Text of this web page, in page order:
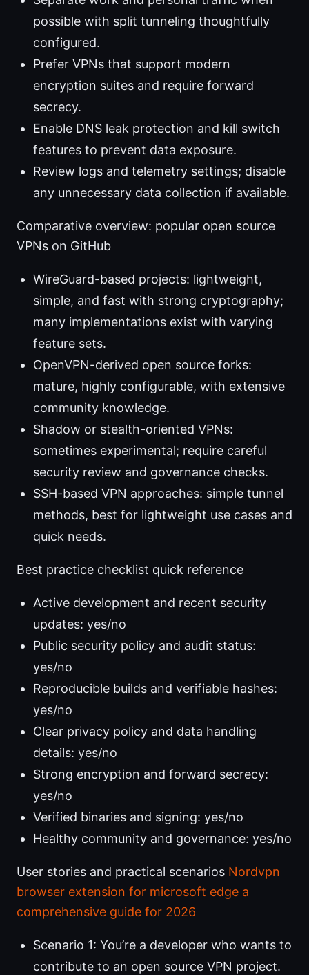
possible with split tunneling thoughtfully
configured.
Prefer VPNs that support modern
encryption suites and require forward
secrecy.
Enable DNS leak protection and kill switch
features to prevent data exposure.
Review logs and telemetry settings; disable
any unnecessary data collection if available.
Comparative overview: popular open source
VPNs on GitHub
WireGuard-based projects: lightweight,
simple, and fast with strong cryptography;
many implementations exist with varying
feature sets.
OpenVPN-derived open source forks:
mature, highly configurable, with extensive
community knowledge.
Shadow or stealth-oriented VPNs:
sometimes experimental; require careful
security review and governance checks.
SSH-based VPN approaches: simple tunnel
methods, best for lightweight use cases and
quick needs.
Best practice checklist quick reference
Active development and recent security
updates: yes/no
Public security policy and audit status:
yes/no
Reproducible builds and verifiable hashes:
yes/no
Clear privacy policy and data handling
details: yes/no
Strong encryption and forward secrecy:
yes/no
Verified binaries and signing: yes/no
Healthy community and governance: yes/no
User stories and practical scenarios Nordvpn
browser extension for microsoft edge a
comprehensive guide for 2026
Scenario 1: You’re a developer who wants to
contribute to an open source VPN project.